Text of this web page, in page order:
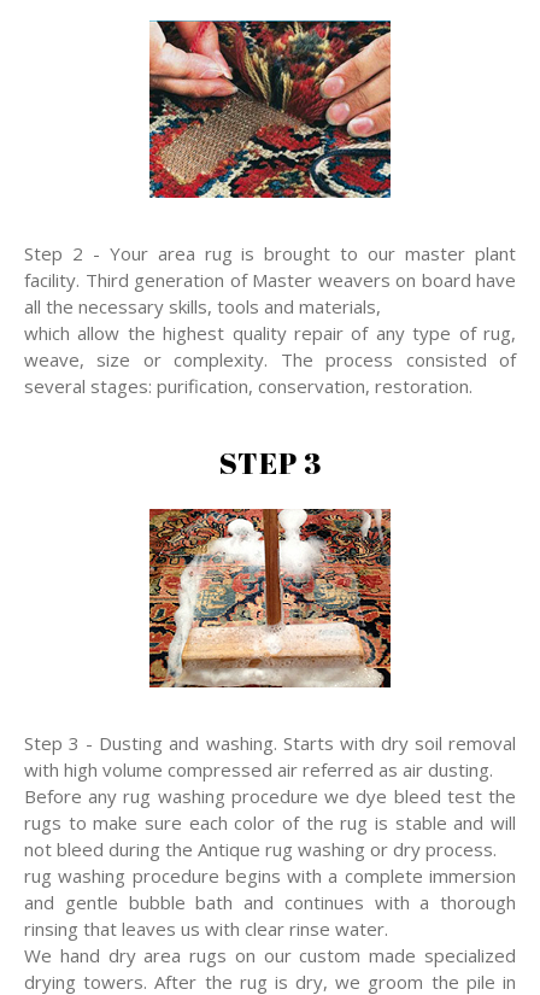
Step 2 - Your area rug is brought to our master plant
facility. Third generation of Master weavers on board have
all the necessary skills, tools and materials,
which allow the highest quality repair of any type of rug,
weave, size or complexity. The process consisted of
several stages: purification, conservation, restoration.
STEP 3
Step 3 - Dusting and washing. Starts with dry soil removal
with high volume compressed air referred as air dusting.
Before any rug washing procedure we dye bleed test the
rugs to make sure each color of the rug is stable and will
not bleed during the Antique rug washing or dry process.
rug washing procedure begins with a complete immersion
and gentle bubble bath and continues with a thorough
rinsing that leaves us with clear rinse water.
We hand dry area rugs on our custom made specialized
drying towers. After the rug is dry, we groom the pile in